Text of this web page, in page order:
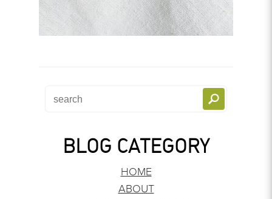
BLOG CATEGORY
HOME
ABOUT